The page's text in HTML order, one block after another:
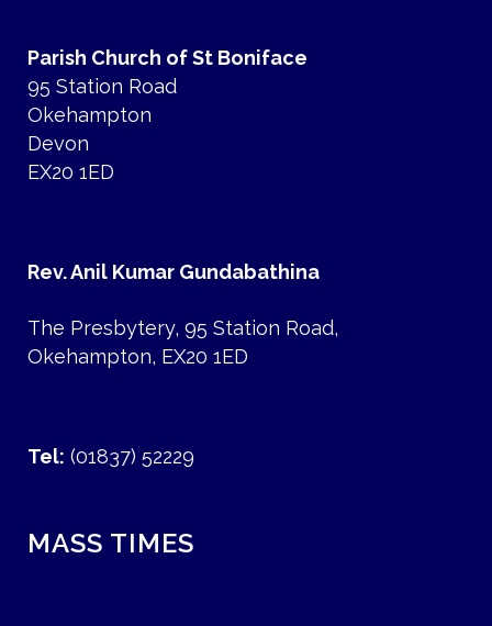
Parish Church of St Boniface
95 Station Road
Okehampton
Devon
EX20 1ED
Rev. Anil Kumar Gundabathina
The Presbytery, 95 Station Road,
Okehampton, EX20 1ED
Tel: (01837) 52229
MASS TIMES